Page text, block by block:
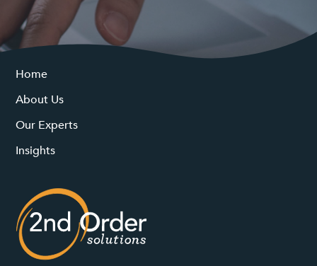
Home
About Us
Our Experts
Insights